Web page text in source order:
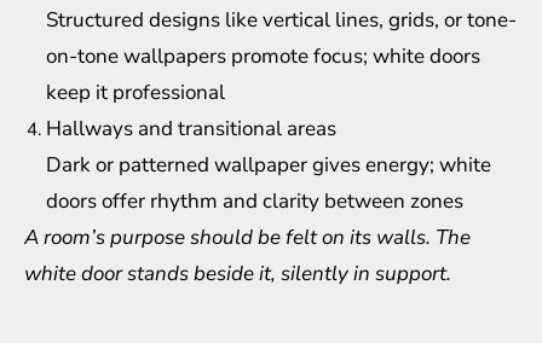
Structured designs like vertical lines, grids, or tone-
on-tone wallpapers promote focus; white doors
keep it professional
Hallways and transitional areas
Dark or patterned wallpaper gives energy; white
doors offer rhythm and clarity between zones
A room’s purpose should be felt on its walls. The
white door stands beside it, silently in support.